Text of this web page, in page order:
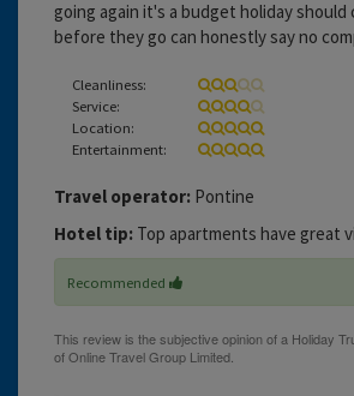
going again it's a budget holiday should
before they go can honestly say no
Cleanliness:
Service:
Location:
Entertainment:
Travel operator: Pontine
Hotel tip: Top apartments have great
Recommended